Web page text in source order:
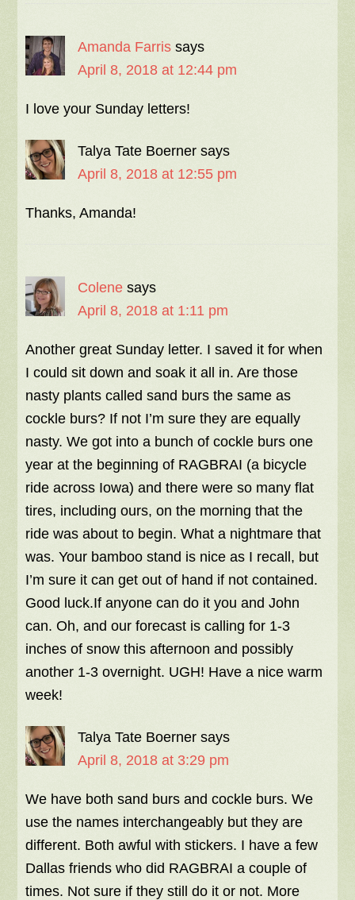
Amanda Farris says
April 8, 2018 at 12:44 pm
I love your Sunday letters!
Talya Tate Boerner says
April 8, 2018 at 12:55 pm
Thanks, Amanda!
Colene says
April 8, 2018 at 1:11 pm
Another great Sunday letter. I saved it for when
I could sit down and soak it all in. Are those
nasty plants called sand burs the same as
cockle burs? If not I’m sure they are equally
nasty. We got into a bunch of cockle burs one
year at the beginning of RAGBRAI (a bicycle
ride across Iowa) and there were so many flat
tires, including ours, on the morning that the
ride was about to begin. What a nightmare that
was. Your bamboo stand is nice as I recall, but
I’m sure it can get out of hand if not contained.
Good luck.If anyone can do it you and John
can. Oh, and our forecast is calling for 1-3
inches of snow this afternoon and possibly
another 1-3 overnight. UGH! Have a nice warm
week!
Talya Tate Boerner says
April 8, 2018 at 3:29 pm
We have both sand burs and cockle burs. We
use the names interchangeably but they are
different. Both awful with stickers. I have a few
Dallas friends who did RAGBRAI a couple of
times. Not sure if they still do it or not. More